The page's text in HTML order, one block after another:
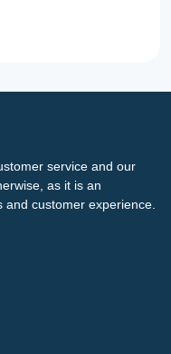
service and our
as it is an
customer experience.